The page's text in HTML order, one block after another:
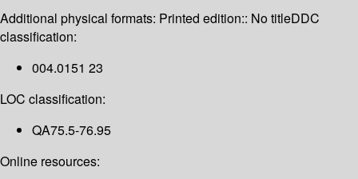
Additional physical formats: Printed edition:: No titleDDC
classification:
004.0151 23
LOC classification:
QA75.5-76.95
Online resources: